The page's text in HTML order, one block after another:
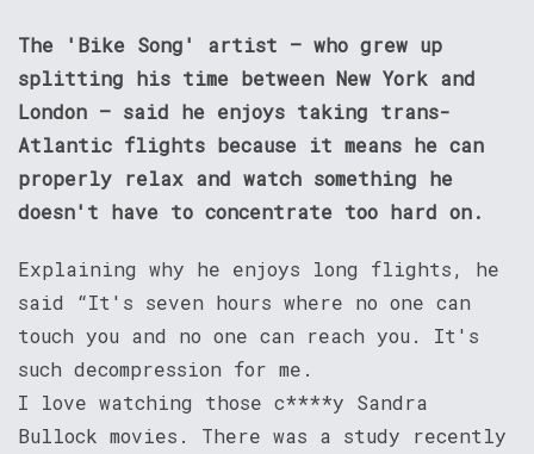
The 'Bike Song' artist – who grew up
splitting his time between New York and
London – said he enjoys taking trans-
Atlantic flights because it means he can
properly relax and watch something he
doesn't have to concentrate too hard on.
Explaining why he enjoys long flights, he
said “It's seven hours where no one can
touch you and no one can reach you. It's
such decompression for me.
I love watching those c****y Sandra
Bullock movies. There was a study recently